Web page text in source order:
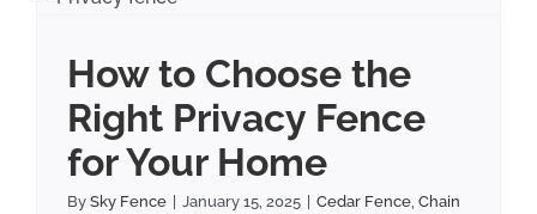
How to Choose the
Right Privacy Fence
for Your Home
By Sky Fence January 15, 2025 Cedar Fence, Chain